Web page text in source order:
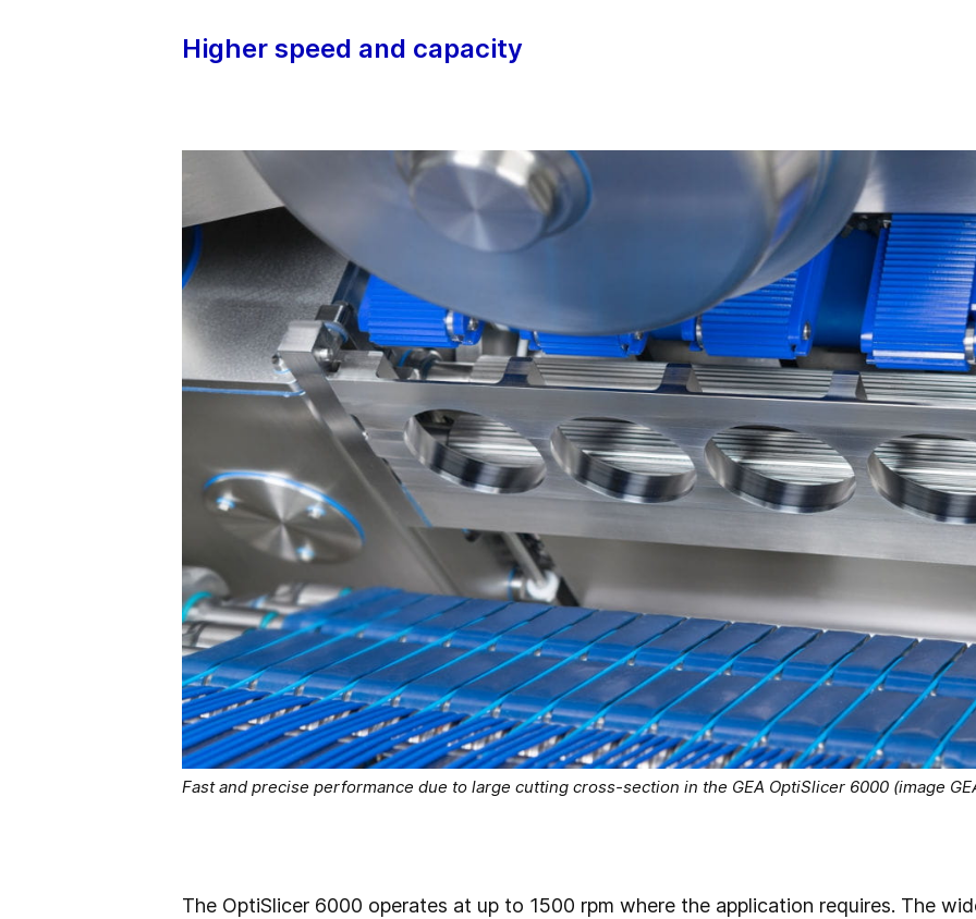
Higher speed and capacity
Fast and precise performance due to large cutting cross-section in the GEA OptiSlicer 6000 (image
The OptiSlicer 6000 operates at up to 1500 rpm where the application requires. The